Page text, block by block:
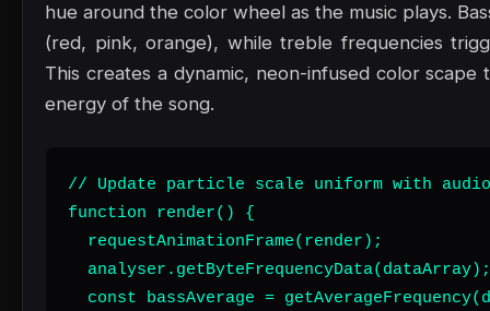
hue around the color wheel as the music plays.
(red, pink, orange), while treble frequencies
This creates a dynamic, neon-infused color
energy of the song.
// Update particle scale uniform with
function render() {
  requestAnimationFrame(render);
  analyser.getByteFrequencyData(dataArray);
const bassAverage =